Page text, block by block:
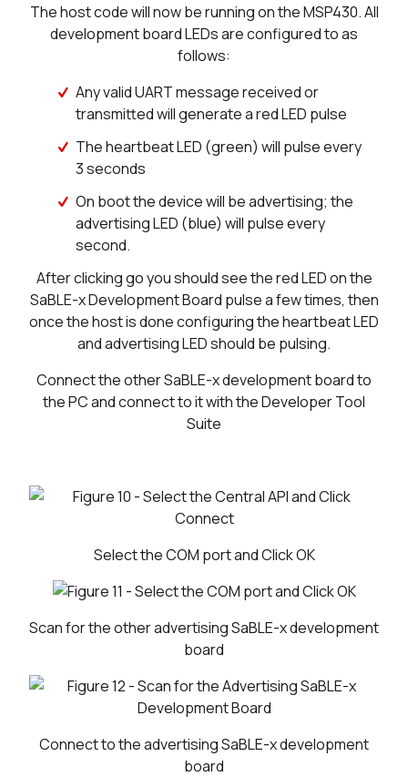
The host code will now be running on the MSP430. All
development board LEDs are configured to as
follows:
Any valid UART message received or
transmitted will generate a red LED pulse
The heartbeat LED (green) will pulse every
3 seconds
On boot the device will be advertising; the
advertising LED (blue) will pulse every
second.
After clicking go you should see the red LED on the
SaBLE-x Development Board pulse a few times, then
once the host is done configuring the heartbeat LED
and advertising LED should be pulsing.
Connect the other SaBLE-x development board to
the PC and connect to it with the Developer Tool
Suite
Select the COM port and Click OK
Scan for the other advertising SaBLE-x development
board
Connect to the advertising SaBLE-x development
board